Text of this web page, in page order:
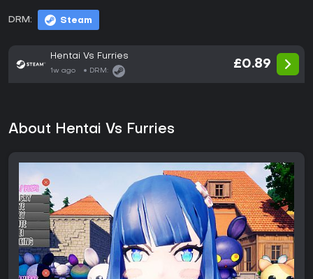
DRM: Steam
Hentai Vs Furries
1w ago DRM:
£0.89
About Hentai Vs Furries